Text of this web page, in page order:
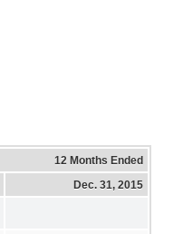
12 Months Ended
Dec. 31, 2015